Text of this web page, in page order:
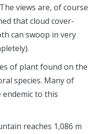
views are, of course
that cloud cover-
can swoop in very
of plant found on the
species. Many of
to this
reaches 1,086 m